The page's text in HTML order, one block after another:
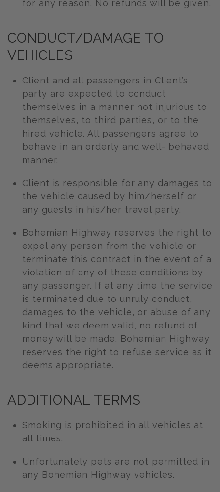
for any reason. No refunds will be given.
CONDUCT/DAMAGE TO
VEHICLES
Client and all passengers in Client’s
party are expected to conduct
themselves in a manner not injurious to
themselves, to third parties, or to the
hired vehicle. All passengers agree to
behave in an orderly and well- behaved
manner.
Client is responsible for any damages to
the vehicle caused by him/herself or
any guests in his/her travel party.
Bohemian Highway reserves the right to
expel any person from the vehicle or
terminate this contract in the event of a
violation of any of these conditions by
any passenger. If at any time the service
is terminated due to unruly conduct,
damages to the vehicle, or abuse of any
kind that we deem valid, no refund of
money will be made. Bohemian Highway
reserves the right to refuse service as it
deems appropriate.
ADDITIONAL TERMS
Smoking is prohibited in all vehicles at
all times.
Unfortunately pets are not permitted in
any Bohemian Highway vehicles.